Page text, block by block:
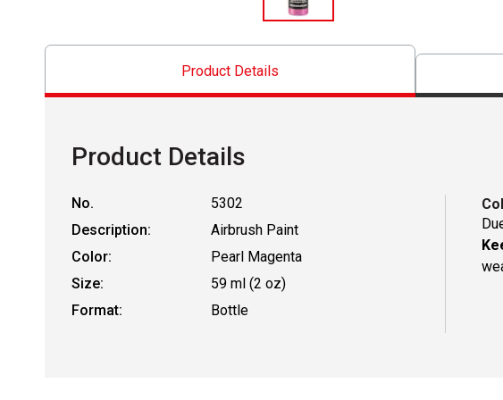
Product Details
Product Details
No.
5302
Description:
Airbrush Paint
Color:
Pearl Magenta
Size:
59 ml (2 oz)
Format:
Bottle